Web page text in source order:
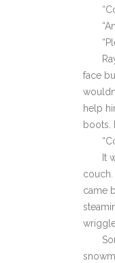
face
help
boots.
It
came